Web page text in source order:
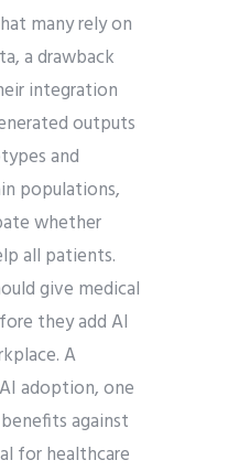
many rely on
a drawback
integration
outputs
and
populations,
whether
all patients.
give medical
they add AI
A
adoption, one
against
for healthcare